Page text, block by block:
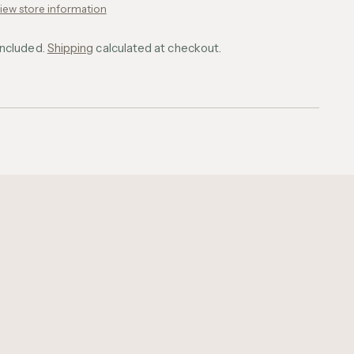
store information
Shipping calculated at checkout.